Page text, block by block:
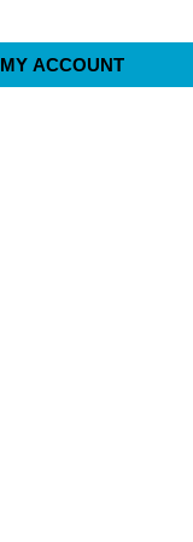
MY ACCOUNT